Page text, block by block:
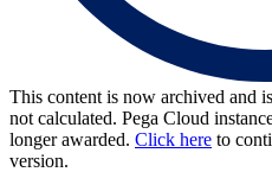
This content is now archived and
not calculated. Pega Cloud
longer awarded. Click here to
version.